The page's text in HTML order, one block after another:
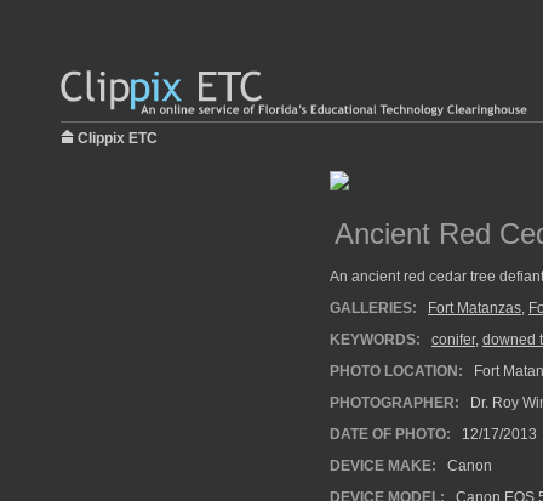
Clippix ETC
Ancient Red
An ancient red cedar tree
GALLERIES:
Fort Matanzas,
KEYWORDS:
conifer, downed
PHOTO LOCATION:
Fort
PHOTOGRAPHER:
Dr. Roy
DATE OF PHOTO:
12/17/2013
DEVICE MAKE:
Canon
DEVICE MODEL:
Canon EOS